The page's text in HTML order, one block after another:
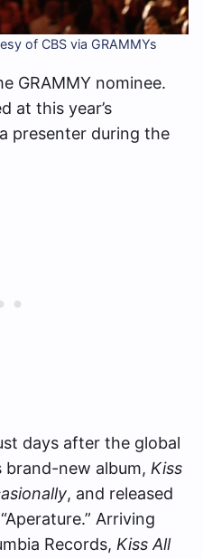
of CBS via GRAMMYs
GRAMMY nominee.
at this year’s
presenter during the
days after the global
brand-new album, Kiss
, and released
Arriving
Records, Kiss All